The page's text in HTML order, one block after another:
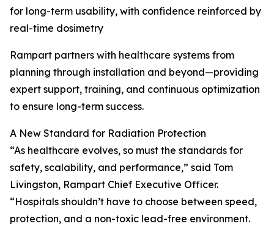
for long-term usability, with confidence reinforced by
real-time dosimetry
Rampart partners with healthcare systems from
planning through installation and beyond—providing
expert support, training, and continuous optimization
to ensure long-term success.
A New Standard for Radiation Protection
“As healthcare evolves, so must the standards for
safety, scalability, and performance,” said Tom
Livingston, Rampart Chief Executive Officer.
“Hospitals shouldn’t have to choose between speed,
protection, and a non-toxic lead-free environment.